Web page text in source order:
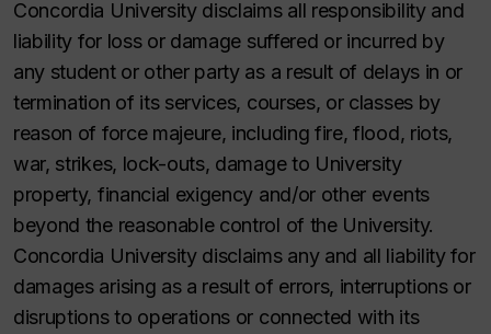
Concordia University disclaims all responsibility and
liability for loss or damage suffered or incurred by
any student or other party as a result of delays in or
termination of its services, courses, or classes by
reason of force majeure, including fire, flood, riots,
war, strikes, lock-outs, damage to University
property, financial exigency and/or other events
beyond the reasonable control of the University.
Concordia University disclaims any and all liability for
damages arising as a result of errors, interruptions or
disruptions to operations or connected with its